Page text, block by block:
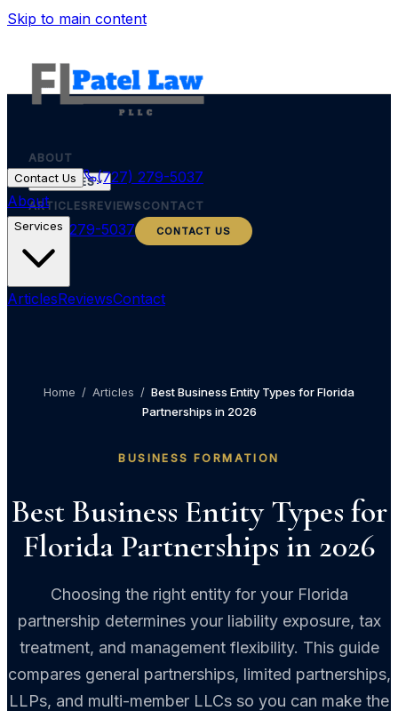
Skip to main content
ABOUT
SERVICES
ARTICLESREVIEWSCONTACT
(727) 279-5037 CONTACT US
Contact Us
(727) 279-5037
About
Services
ArticlesReviewsContact
Home / Articles / Best Business Entity Types for Florida
Partnerships in 2026
BUSINESS FORMATION
Best Business Entity Types for
Florida Partnerships in 2026
Choosing the right entity for your Florida
partnership determines your liability exposure, tax
treatment, and management flexibility. This guide
compares general partnerships, limited partnerships,
LLPs, and multi-member LLCs so you can make the